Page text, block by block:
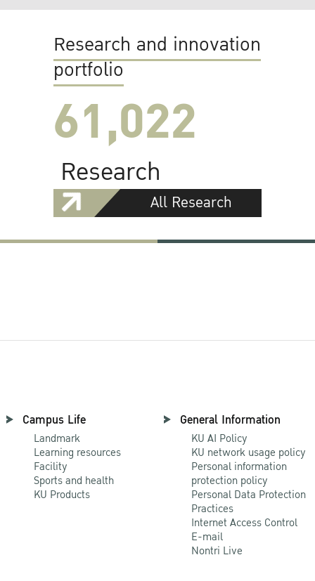
Research and innovation
portfolio
61,022
Research
All Research
Campus Life
Landmark
Learning resources
Facility
Sports and health
KU Products
General Information
KU AI Policy
KU network usage policy
Personal information
protection policy
Personal Data Protection
Practices
Internet Access Control
E-mail
Nontri Live